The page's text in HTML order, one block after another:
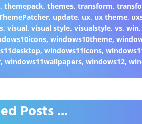
, themepack, themes, transform,
, update, ux, ux theme,
, visual, visual style, visualstyle, vs, win,
,windows10theme,
, windows11icons,
, windows11wallpapers, windows12,
Posts ...